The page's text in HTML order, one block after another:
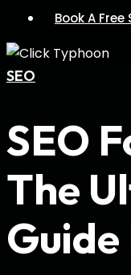
Book A Free
SEO
SEO
The